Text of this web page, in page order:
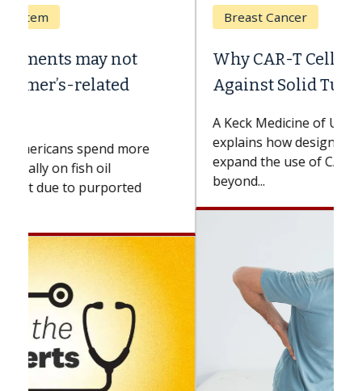
Why CAR-T Cell Therapy Struggles
Against Solid Tumors
A Keck Medicine of USC cell therapist
explains how design innovations could
expand the use of CAR-T cell therapy
beyond...